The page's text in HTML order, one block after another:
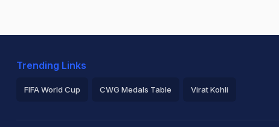
Trending Links
FIFA World Cup CWG Medals Table Virat Kohli